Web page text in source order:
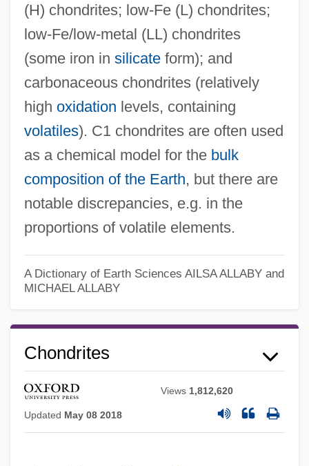
(H) chondrites; low-Fe (L) chondrites;
low-Fe/low-metal (LL) chondrites
(some iron in silicateform); and
carbonaceous chondrites (relatively
high oxidation levels, containing
volatiles). C1 chondrites are often used
as a chemical model for the bulk
composition of the Earth, but there are
notable discrepancies, e.g. in the
proportions of volatile elements.
A Dictionary of Earth Sciences AILSA ALLABY and
MICHAEL ALLABY
Chondrites
Views 1,812,620
Updated May 08 2018